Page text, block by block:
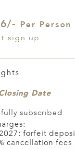
Per Person
sign up
Date
subscribed
forfeit
cancellation fees